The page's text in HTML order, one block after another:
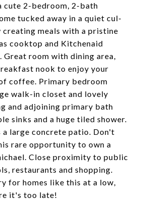
cute 2-bedroom, 2-bath
tucked away in a quiet cul-
creating meals with a pristine
cooktop and Kitchenaid
Great room with dining area,
nook to enjoy your
coffee. Primary bedroom
walk-in closet and lovely
and adjoining primary bath
sinks and a huge tiled shower.
a large concrete patio. Don't
rare opportunity to own a
Close proximity to public
restaurants and shopping.
for homes like this at a low,
it's too late!